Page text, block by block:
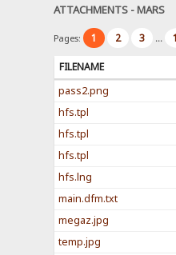
ATTACHMENTS - MARS
Pages: 1 2 3 ...
FILENAME
pass2.png
hfs.tpl
hfs.tpl
hfs.tpl
hfs.lng
main.dfm.txt
megaz.jpg
temp.jpg